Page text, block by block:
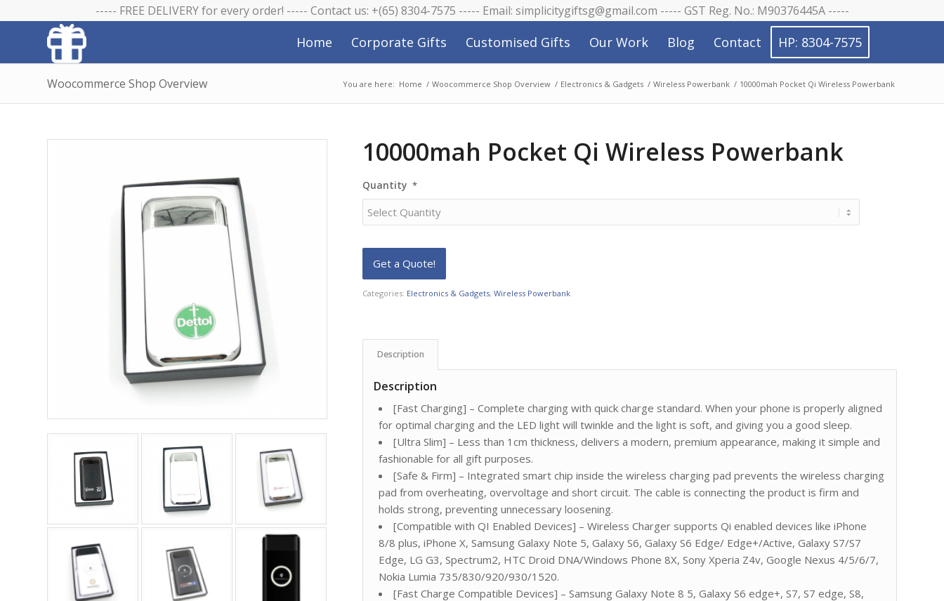
----- FREE DELIVERY for every order! ----- Contact us: +(65) 8304-7575 ----- Email: simplicitygiftsg@gmail.com ----- GST Reg. No.: M90376445A -----
Home Corporate Gifts Customised Gifts Our Work Blog Contact HP: 8304-7575
Woocommerce Shop Overview You are here: Home / Woocommerce Shop Overview / Electronics & Gadgets / Wireless Powerbank / 10000mah Pocket Qi Wireless Powerbank
10000mah Pocket Qi Wireless Powerbank
Quantity *
Categories: Electronics & Gadgets,Wireless Powerbank
Description
Description
[Fast Charging] – Complete charging with quick charge standard. When your phone is properly aligned
for optimal charging and the LED light will twinkle and the light is soft, and giving you a good sleep.
[Ultra Slim] – Less than 1cm thickness, delivers a modern, premium appearance, making it simple and
fashionable for all gift purposes.
[Safe & Firm] – Integrated smart chip inside the wireless charging pad prevents the wireless charging
pad from overheating, overvoltage and short circuit. The cable is connecting the product is firm and
holds strong, preventing unnecessary loosening.
[Compatible with QI Enabled Devices] – Wireless Charger supports Qi enabled devices like iPhone
8/8 plus, iPhone X, Samsung Galaxy Note 5, Galaxy S6, Galaxy S6 Edge/ Edge+/Active, Galaxy S7/S7
Edge, LG G3, Spectrum2, HTC Droid DNA/Windows Phone 8X, Sony Xperia Z4v, Google Nexus 4/5/6/7,
Nokia Lumia 735/830/920/930/1520.
[Fast Charge Compatible Devices] – Samsung Galaxy Note 8 5, Galaxy S6 edge+, S7, S7 edge, S8,